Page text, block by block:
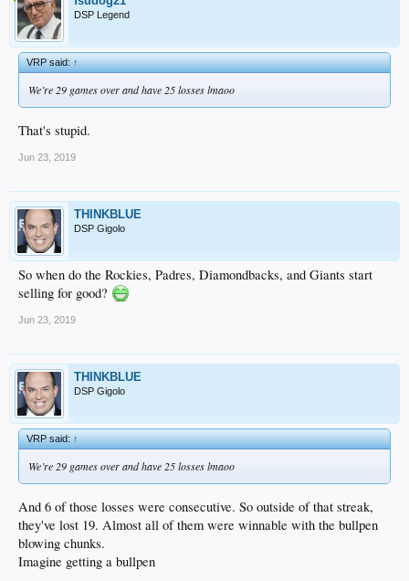
DSP Legend
VRP said:↑
We’re 29 games over and have 25 losses lmaoo
That's stupid.
Jun 23, 2019
THINKBLUE
DSP Gigolo
So when do the Rockies, Padres, Diamondbacks, and Giants start
selling for good?
Jun 23, 2019
THINKBLUE
DSP Gigolo
VRP said:↑
We’re 29 games over and have 25 losses lmaoo
And 6 of those losses were consecutive. So outside of that streak,
they've lost 19. Almost all of them were winnable with the bullpen
blowing chunks.
Imagine getting a bullpen